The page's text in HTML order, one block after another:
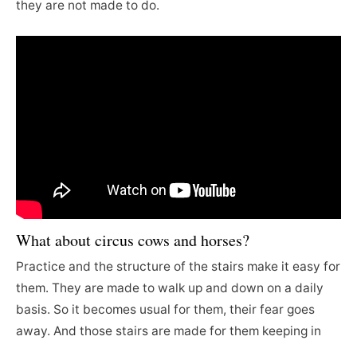
they are not made to do.
What about circus cows and horses?
Practice and the structure of the stairs make it easy for
them. They are made to walk up and down on a daily
basis. So it becomes usual for them, their fear goes
away. And those stairs are made for them keeping in